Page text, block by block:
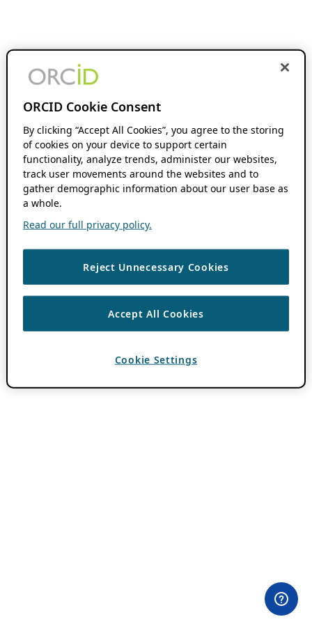
ORCID Cookie Consent
By clicking “Accept All Cookies”, you agree to the storing
of cookies on your device to support certain
functionality, analyze trends, administer our websites,
track user movements around the websites and to
gather demographic information about our user base as
a whole.
Read our full privacy policy.
Reject Unnecessary Cookies
Accept All Cookies
Cookie Settings